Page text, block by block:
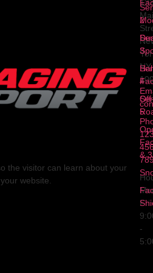
the visitor can learn about your
website.
2
3
4
5
&
NY
Fri
-